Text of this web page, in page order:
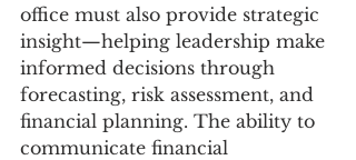
office must also provide strategic
insight—helping leadership make
informed decisions through
forecasting, risk assessment, and
financial planning. The ability to
communicate financial